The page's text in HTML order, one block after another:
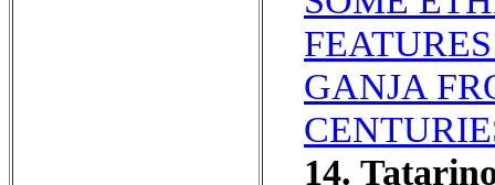
GANJA
14.